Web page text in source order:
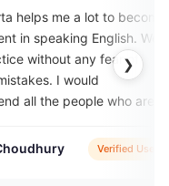
❯
to become
English. We
fear of
who are
Verified User
and If
this